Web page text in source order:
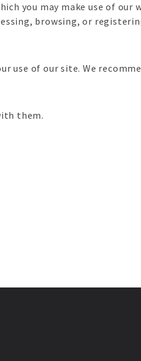
you may make use of our
browsing, or
use of our site. We
them.